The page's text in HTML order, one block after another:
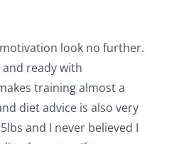
look no further.
and ready with
training almost a
diet advice is also very
and I never believed I